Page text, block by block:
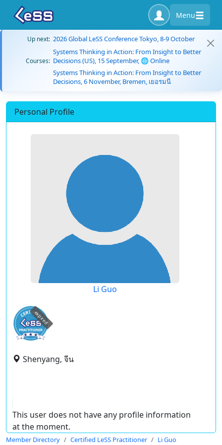
Menu
Up next: 2026 Global LeSS Conference Tokyo, 8-9 October
Courses:
Systems Thinking in Action: From Insight to Better
Decisions (US), 15 September, 🌐 Online
Systems Thinking in Action: From Insight to Better
Decisions, 6 November, Bremen, เยอรมนี
Personal Profile
Li Guo
expired
Shenyang, จีน
This user does not have any profile information
at the moment.
Member Directory Certified LeSS Practitioner Li Guo